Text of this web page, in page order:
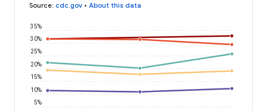
Source: cdc.gov • About this data
5%
10%
15%
20%
25%
30%
35%